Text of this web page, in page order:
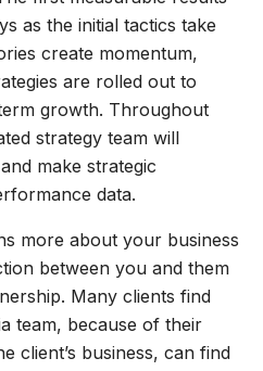
as the initial tactics take
create momentum,
are rolled out to
growth. Throughout
strategy team will
make strategic
data.
more about your business
between you and them
Many clients find
team, because of their
client’s business, can find